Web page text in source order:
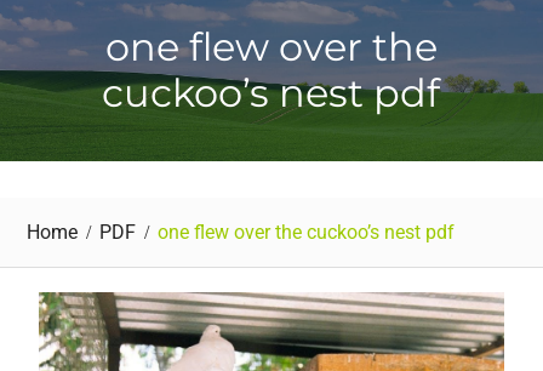
one flew over the
cuckoo’s nest pdf
Home PDF one flew over the cuckoo’s nest pdf